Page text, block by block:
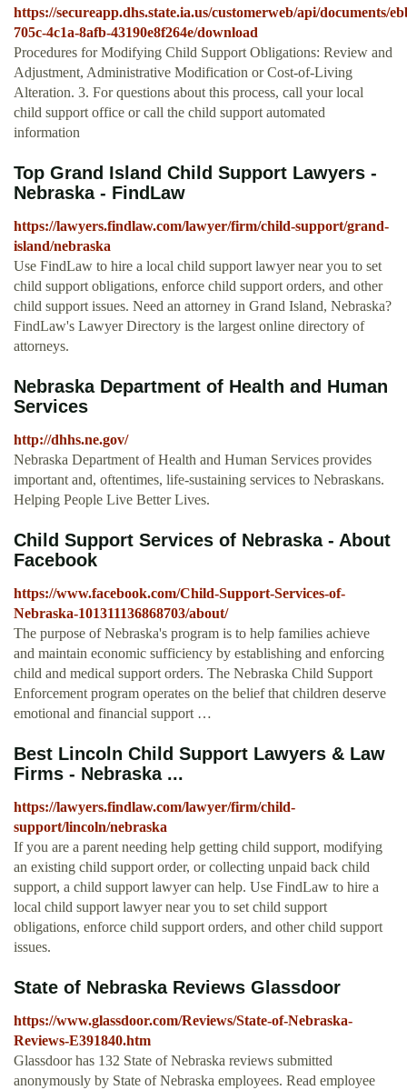
https://secureapp.dhs.state.ia.us/customerweb/api/documents/
705c-4c1a-8afb-43190e8f264e/download
Procedures for Modifying Child Support Obligations: Review and
Adjustment, Administrative Modification or Cost-of-Living
Alteration. 3. For questions about this process, call your local
child support office or call the child support automated
information
Top Grand Island Child Support Lawyers -
Nebraska - FindLaw
https://lawyers.findlaw.com/lawyer/firm/child-support/grand-
island/nebraska
Use FindLaw to hire a local child support lawyer near you to set
child support obligations, enforce child support orders, and other
child support issues. Need an attorney in Grand Island, Nebraska?
FindLaw's Lawyer Directory is the largest online directory of
attorneys.
Nebraska Department of Health and Human
Services
http://dhhs.ne.gov/
Nebraska Department of Health and Human Services provides
important and, oftentimes, life-sustaining services to Nebraskans.
Helping People Live Better Lives.
Child Support Services of Nebraska - About
Facebook
https://www.facebook.com/Child-Support-Services-of-
Nebraska-101311136868703/about/
The purpose of Nebraska's program is to help families achieve
and maintain economic sufficiency by establishing and enforcing
child and medical support orders. The Nebraska Child Support
Enforcement program operates on the belief that children deserve
emotional and financial support …
Best Lincoln Child Support Lawyers & Law
Firms - Nebraska ...
https://lawyers.findlaw.com/lawyer/firm/child-
support/lincoln/nebraska
If you are a parent needing help getting child support, modifying
an existing child support order, or collecting unpaid back child
support, a child support lawyer can help. Use FindLaw to hire a
local child support lawyer near you to set child support
obligations, enforce child support orders, and other child support
issues.
State of Nebraska Reviews Glassdoor
https://www.glassdoor.com/Reviews/State-of-Nebraska-
Reviews-E391840.htm
Glassdoor has 132 State of Nebraska reviews submitted
anonymously by State of Nebraska employees. Read employee